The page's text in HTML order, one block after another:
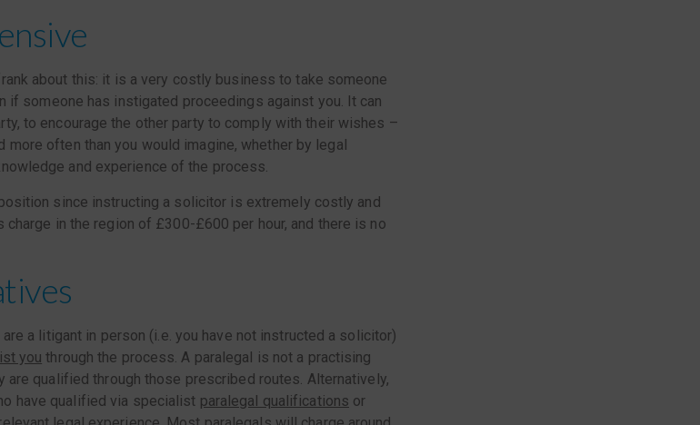
about this: it is a very costly business to take someone
if someone has instigated proceedings against you. It can
to encourage the other party to comply with their wishes –
more often than you would imagine, whether by legal
and experience of the process.
since instructing a solicitor is extremely costly and
in the region of £300-£600 per hour, and there is no
a litigant in person (i.e. you have not instructed a solicitor)
you through the process. A paralegal is not a practising
are qualified through those prescribed routes. Alternatively,
have qualified via specialist paralegal qualifications or